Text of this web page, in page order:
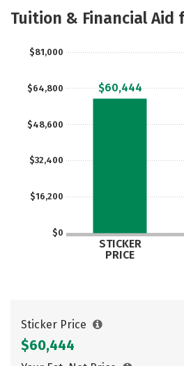
Majors
Tuition & Financial Aid
$0
$16,200
$32,400
$48,600
$64,800
$81,000
STICKER
PRICE
$60,444
Sticker Price
$60,444